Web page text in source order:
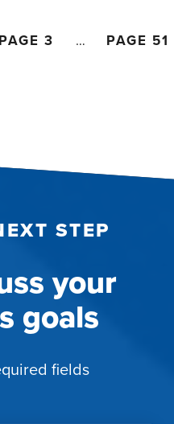
PAGE 3 … PAGE 51
STEP
your
goals
fields